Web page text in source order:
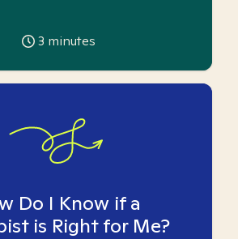
3 minutes
Do I Know if a
is Right for Me?